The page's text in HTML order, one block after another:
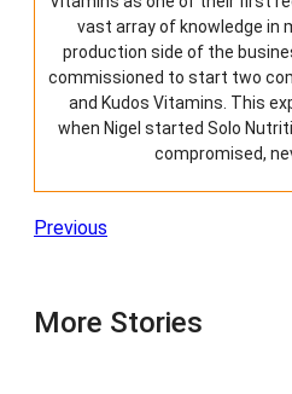
vast array of knowledge in
production side of the
commissioned to start two
and Kudos Vitamins. This
when Nigel started Solo
compromised,
Previous
More Stories